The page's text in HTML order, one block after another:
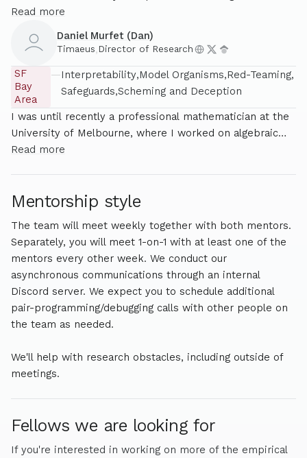
applications of singular learning theory (SLT) to AI safety,
particularly for interpretability and alignment. Jesse
comes from a background in physics, and leads several
involved in outreach and operations.
Read more
Daniel Murfet (Dan)
Timaeus,Director of Research
SF
Bay
Area
—Interpretability Model Organisms Red-Teaming
Safeguards Scheming and Deception
I was until recently a professional mathematician at the
University of Melbourne, where I worked on algebraic
geometry, mathematical logic, some aspects of
research at Timaeus on AI safety.
Read more
Mentorship style
The team will meet weekly together with both mentors.
Separately, you will meet 1-on-1 with at least one of the
mentors every other week. We conduct our
asynchronous communications through an internal
Discord server. We expect you to schedule additional
pair-programming/debugging calls with other people on
the team as needed.
We'll help with research obstacles, including outside of
meetings.
Fellows we are looking for
If you're interested in working on more of the empirical